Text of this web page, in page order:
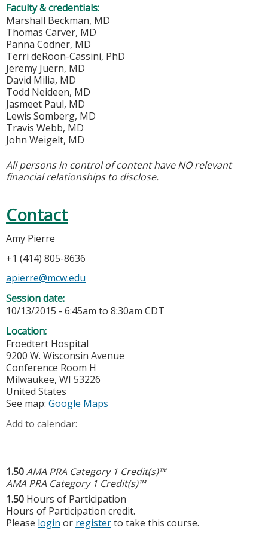
Faculty & credentials:
Marshall Beckman, MD
Thomas Carver, MD
Panna Codner, MD
Terri deRoon-Cassini, PhD
Jeremy Juern, MD
David Milia, MD
Todd Neideen, MD
Jasmeet Paul, MD
Lewis Somberg, MD
Travis Webb, MD
John Weigelt, MD
All persons in control of content have NO relevant
financial relationships to disclose.
Contact
Amy Pierre
+1 (414) 805-8636
apierre@mcw.edu
Session date:
10/13/2015 - 6:45am to 8:30am CDT
Location:
Froedtert Hospital
9200 W. Wisconsin Avenue
Conference Room H
Milwaukee, WI 53226
United States
See map: Google Maps
Add to calendar:
1.50AMA PRA Category 1 Credit(s)™
AMA PRA Category 1 Credit(s)™
1.50 Hours of Participation
Hours of Participation credit.
Please login or registerto take this course.